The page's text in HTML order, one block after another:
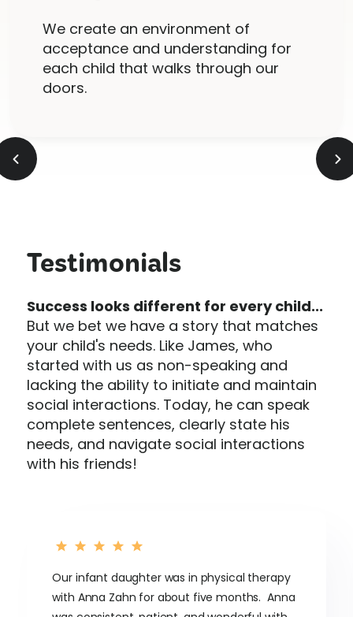
We create an environment of
acceptance and understanding for
each child that walks through our
doors.
Testimonials
Success looks different for every child...
But we bet we have a story that matches
your child's needs. Like James, who
started with us as non-speaking and
lacking the ability to initiate and maintain
social interactions. Today, he can speak
complete sentences, clearly state his
needs, and navigate social interactions
with his friends!
Our infant daughter was in physical therapy
with Anna Zahn for about five months. Anna